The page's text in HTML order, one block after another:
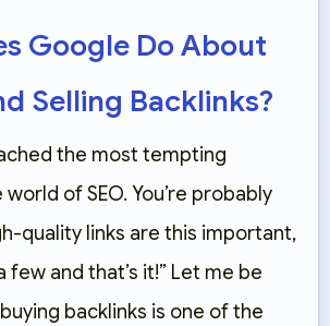
Google Do About
Selling Backlinks?
the most tempting
of SEO. You’re probably
quality links are this important,
few and that’s it!” Let me be
backlinks is one of the